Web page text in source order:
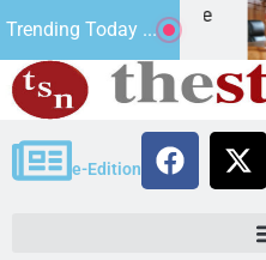
Trending Today ...
e-Edition